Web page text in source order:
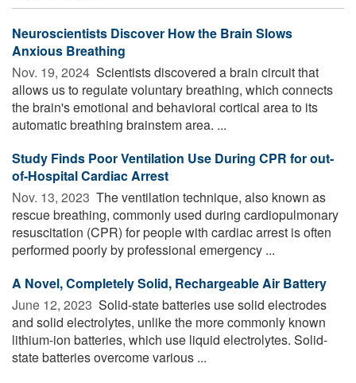
Neuroscientists Discover How the Brain Slows
Anxious Breathing
Nov. 19, 2024  Scientists discovered a brain circuit that
allows us to regulate voluntary breathing, which connects
the brain's emotional and behavioral cortical area to its
automatic breathing brainstem area. ...
Study Finds Poor Ventilation Use During CPR for out-
of-Hospital Cardiac Arrest
Nov. 13, 2023  The ventilation technique, also known as
rescue breathing, commonly used during cardiopulmonary
resuscitation (CPR) for people with cardiac arrest is often
performed poorly by professional emergency ...
A Novel, Completely Solid, Rechargeable Air Battery
June 12, 2023  Solid-state batteries use solid electrodes
and solid electrolytes, unlike the more commonly known
lithium-ion batteries, which use liquid electrolytes. Solid-
state batteries overcome various ...